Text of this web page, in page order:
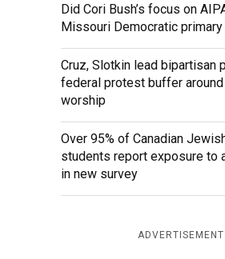
Did Cori Bush’s focus on
Missouri Democratic primary
Cruz, Slotkin lead bipartisan
federal protest buffer
worship
Over 95% of Canadian
students report exposure to
in new survey
ADVERTISEMENT